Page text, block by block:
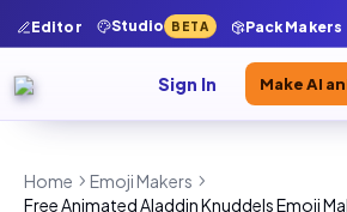
Editor Studio BETA Pack Makers
Sign In Make AI
Home
Emoji Makers
Free Animated Aladdin Knuddels Emoji